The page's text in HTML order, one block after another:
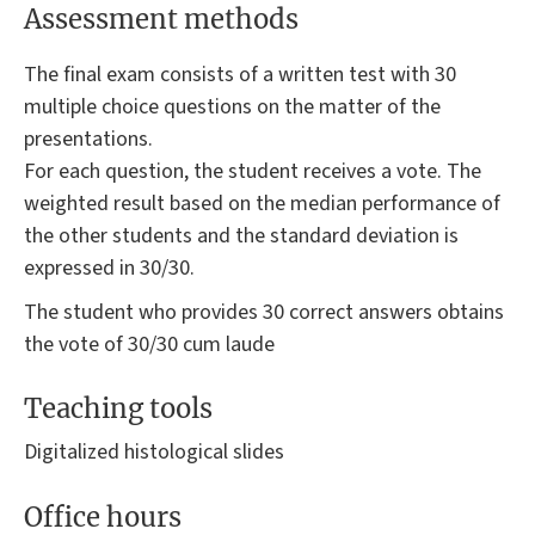
Assessment methods
The final exam consists of a written test with 30
multiple choice questions on the matter of the
presentations.
For each question, the student receives a vote. The
weighted result based on the median performance of
the other students and the standard deviation is
expressed in 30/30.
The student who provides 30 correct answers obtains
the vote of 30/30 cum laude
Teaching tools
Digitalized histological slides
Office hours